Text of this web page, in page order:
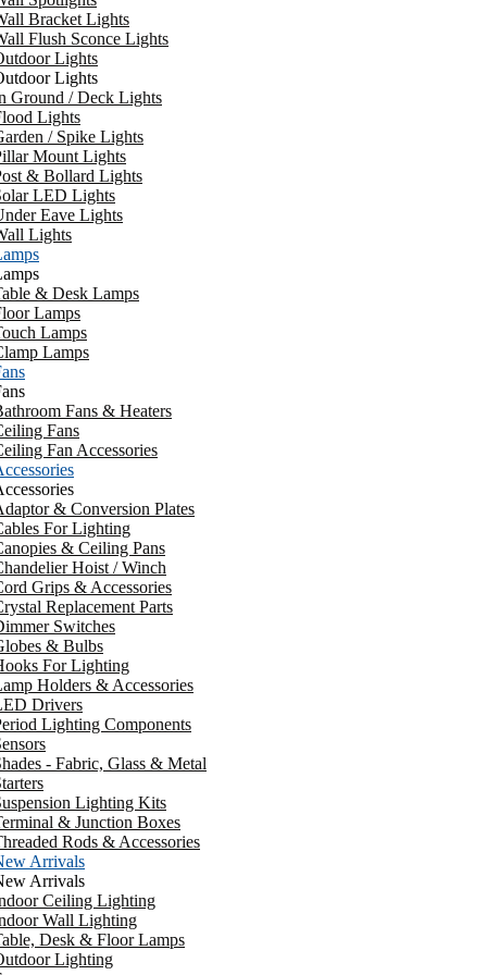
Bracket Lights
Flush Sconce Lights
Lights
Lights
Ground / Deck Lights
Lights
/ Spike Lights
Mount Lights
& Bollard Lights
LED Lights
Eave Lights
Lights
& Desk Lamps
Lamps
Lamps
Lamps
Fans & Heaters
Fans
Fan Accessories
& Conversion Plates
For Lighting
& Ceiling Pans
Hoist / Winch
Grips & Accessories
Replacement Parts
Switches
& Bulbs
For Lighting
Holders & Accessories
Drivers
Lighting Components
- Fabric, Glass & Metal
Lighting Kits
& Junction Boxes
Rods & Accessories
Arrivals
Arrivals
Ceiling Lighting
Wall Lighting
Desk & Floor Lamps
Lighting